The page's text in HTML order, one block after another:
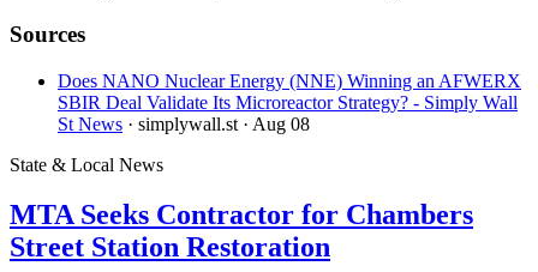
Sources
Does NANO Nuclear Energy (NNE) Winning an AFWERX
SBIR Deal Validate Its Microreactor Strategy? - Simply Wall
St News · simplywall.st · Aug 08
State & Local News
MTA Seeks Contractor for Chambers
Street Station Restoration